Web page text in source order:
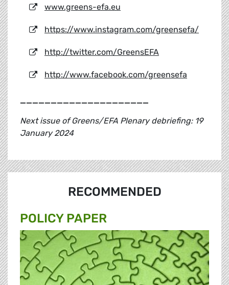
www.greens-efa.eu
https://www.instagram.com/greensefa/
http://twitter.com/GreensEFA
http://www.facebook.com/greensefa
_____________________
Next issue of Greens/EFA Plenary debriefing: 19
January 2024
RECOMMENDED
POLICY PAPER